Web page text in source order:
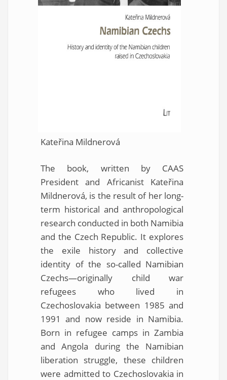
Kateřina Mildnerová
The book, written by CAAS
President and Africanist Kateřina
Mildnerová, is the result of her long-
term historical and anthropological
research conducted in both Namibia
and the Czech Republic. It explores
the exile history and collective
identity of the so-called Namibian
Czechs—originally child war
refugees who lived in
Czechoslovakia between 1985 and
1991 and now reside in Namibia.
Born in refugee camps in Zambia
and Angola during the Namibian
liberation struggle, these children
were admitted to Czechoslovakia in